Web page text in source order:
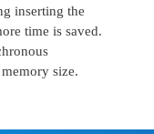
inserting the
time is saved.
size.